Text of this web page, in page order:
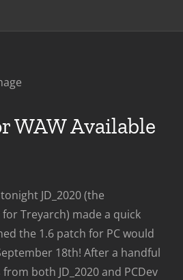
WAW Available
JD_2020 (the
Treyarch) made a quick
the 1.6 patch for PC would
18th! After a handful
both JD_2020 and PCDev